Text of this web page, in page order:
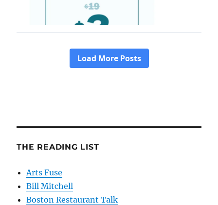
THE READING LIST
Arts Fuse
Bill Mitchell
Boston Restaurant Talk